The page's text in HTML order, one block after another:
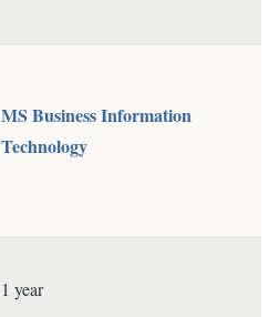
MS Business Information
Technology
1 year